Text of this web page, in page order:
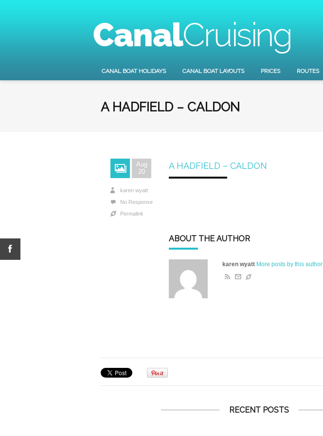
CANAL BOAT HOLIDAYS CANAL BOAT LAYOUTS PRICES ROUTES
A HADFIELD – CALDON
Aug
20
karen wyatt
No Response
Permalink
A HADFIELD – CALDON
ABOUT THE AUTHOR
karen wyatt More posts by this author
RECENT POSTS